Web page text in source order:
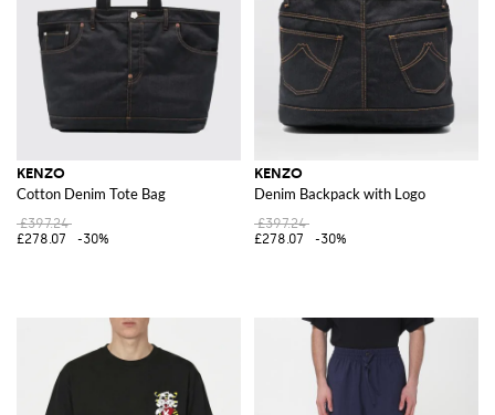
KENZO
Cotton Denim Tote Bag
£397.24
£278.07
-30%
KENZO
Denim Backpack with Logo
£397.24
£278.07
-30%